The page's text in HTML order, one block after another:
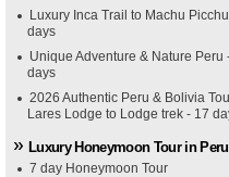
Luxury Inca Trail to Machu
days
Unique Adventure & Nature Peru
days
2026 Authentic Peru & Bolivia
Lares Lodge to Lodge trek - 17
Luxury Honeymoon Tour in Peru
7 day Honeymoon Tour